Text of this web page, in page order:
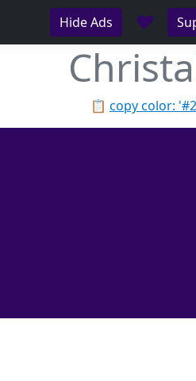
Hide Ads ♥
📋 copy color: